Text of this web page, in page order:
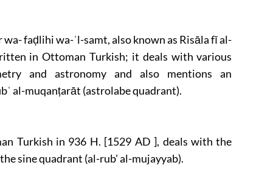
faḍlihi wa-ʾl-samt, also known as Risāla fī al-
in Ottoman Turkish; it deals with various
and astronomy and also mentions an
al-muqanṭarāt (astrolabe quadrant).
Turkish in 936 H. [1529 AD ], deals with the
sine quadrant (al-rub' al-mujayyab).